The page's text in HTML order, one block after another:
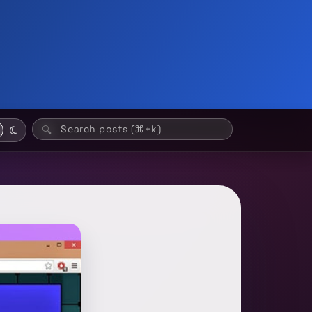
🔍
Search posts (⌘+k)